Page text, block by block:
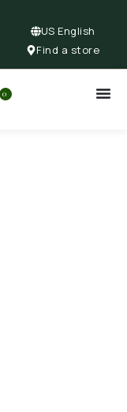
US English
Find a store
0